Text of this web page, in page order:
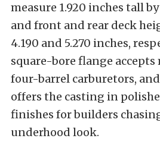
measure 1.920 inches tall
and front and rear deck
4.190 and 5.270 inches,
square-bore flange
four-barrel carburetors,
offers the casting in
finishes for builders
underhood look.